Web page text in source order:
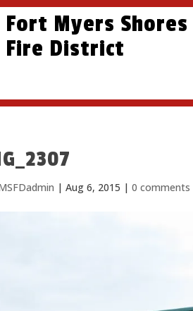
Fort Myers Shores
Fire District
|Aug 6, 2015 |0 comments